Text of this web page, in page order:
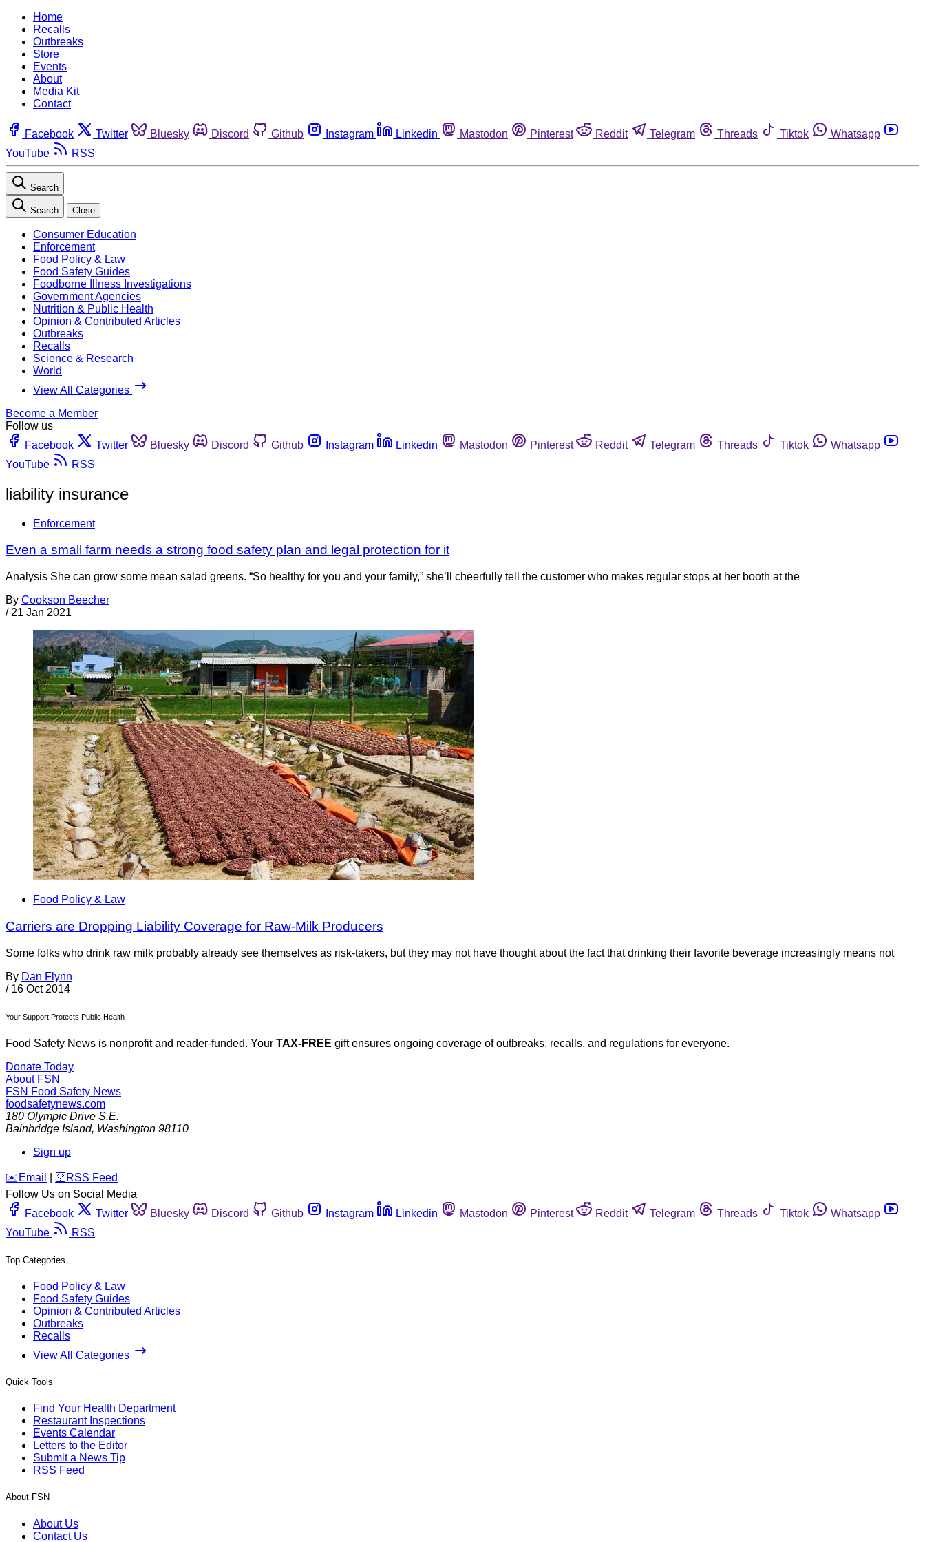
Home
Recalls
Outbreaks
Store
Events
About
Media Kit
Contact
Facebook Twitter Bluesky Discord Github Instagram Linkedin Mastodon Pinterest Reddit Telegram Threads Tiktok
Whatsapp
YouTube
RSS
Search
Search Close
Consumer Education
Enforcement
Food Policy & Law
Food Safety Guides
Foodborne Illness Investigations
Government Agencies
Nutrition & Public Health
Opinion & Contributed Articles
Outbreaks
Recalls
Science & Research
World
View All Categories
Become a Member
Follow us
Facebook
Twitter Bluesky Discord Github Instagram Linkedin Mastodon Pinterest Reddit Telegram Threads Tiktok
Whatsapp
YouTube
RSS
liability insurance
Enforcement
Even a small farm needs a strong food safety plan and legal protection for it
Analysis She can grow some mean salad greens. “So healthy for you and your family,” she’ll cheerfully tell the customer who makes regular stops at her booth at the
By Cookson Beecher
/ 21 Jan 2021
Food Policy & Law
Carriers are Dropping Liability Coverage for Raw-Milk Producers
Some folks who drink raw milk probably already see themselves as risk-takers, but they may not have thought about the fact that drinking their favorite beverage increasingly means not
By Dan Flynn
/ 16 Oct 2014
Your Support Protects Public Health
Food Safety News is nonprofit and reader-funded. Your TAX-FREE gift ensures ongoing coverage of outbreaks, recalls, and regulations for everyone.
Donate Today
About FSN
FSN Food Safety News
foodsafetynews.com
180 Olympic Drive S.E.
Bainbridge Island, Washington 98110
Sign up
️✉️ Email 🛜 RSS Feed
Follow Us on Social Media
Facebook
Twitter Bluesky Discord Github Instagram Linkedin Mastodon Pinterest Reddit Telegram Threads Tiktok
Whatsapp
YouTube
RSS
Top Categories
Food Policy & Law
Food Safety Guides
Opinion & Contributed Articles
Outbreaks
Recalls
View All Categories
Quick Tools
Find Your Health Department
Restaurant Inspections
Events Calendar
Letters to the Editor
Submit a News Tip
RSS Feed
About FSN
About Us
Contact Us